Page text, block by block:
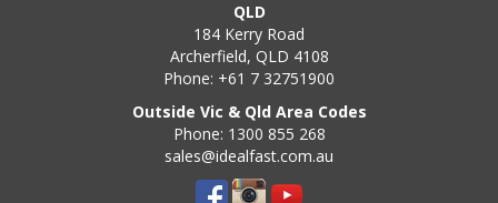
QLD
184 Kerry Road
Archerfield, QLD 4108
Phone: +61 7 32751900
Outside Vic & Qld Area Codes
Phone: 1300 855 268
sales@idealfast.com.au